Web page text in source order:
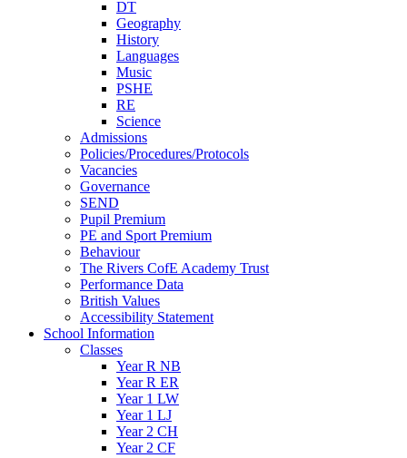
DT
Geography
History
Languages
Music
PSHE
RE
Science
Admissions
Policies/Procedures/Protocols
Vacancies
Governance
SEND
Pupil Premium
PE and Sport Premium
Behaviour
The Rivers CofE Academy Trust
Performance Data
British Values
Accessibility Statement
School Information
Classes
Year R NB
Year R ER
Year 1 LW
Year 1 LJ
Year 2 CH
Year 2 CF